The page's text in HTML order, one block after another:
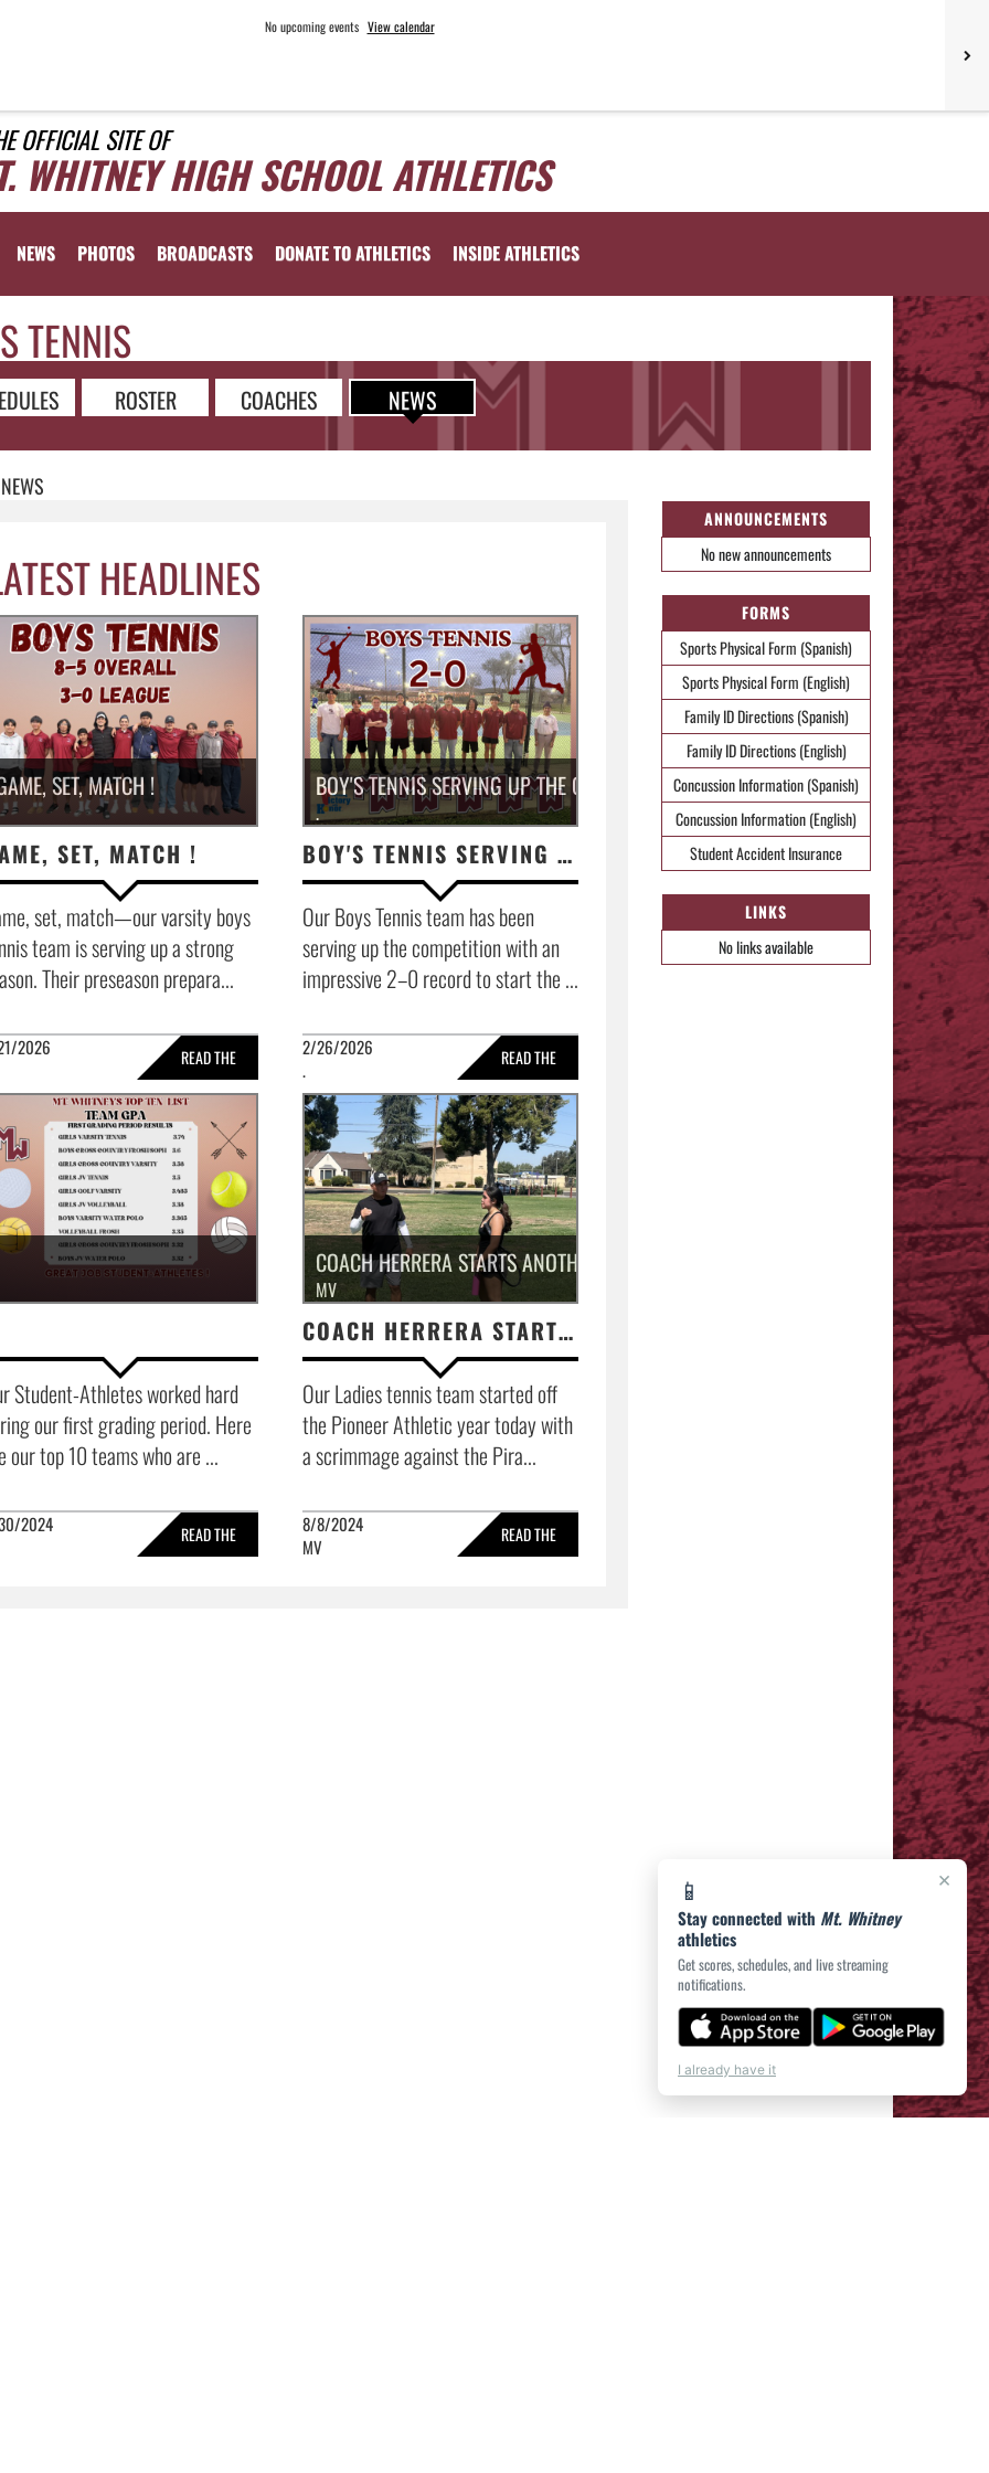
No upcoming events View calendar
OFFICIAL SITE OF
WHITNEY HIGH SCHOOL ATHLETICS
NEWS PHOTOS BROADCASTS DONATE TO ATHLETICS INSIDE ATHLETICS
TENNIS
ROSTER COACHES NEWS
NEWS
ANNOUNCEMENTS
No new announcements
FORMS
Sports Physical Form (Spanish)
Sports Physical Form (English)
Family ID Directions (Spanish)
Family ID Directions (English)
Concussion Information (Spanish)
Concussion Information (English)
Student Accident Insurance
LINKS
No links available
HEADLINES
SET, MATCH !
SET, MATCH !
set, match—our varsity boys
team is serving up a strong
Their preseason prepara...
2026
READ THE
FULL STORY »
BOY'S TENNIS SERVING UP THE COMPETITION.
.
BOY'S TENNIS SERVING UP THE COMPETITION.
Our Boys Tennis team has been
serving up the competition with an
impressive 2–0 record to start the ...
2/26/2026
.
READ THE
FULL STORY »
Student-Athletes worked hard
our first grading period. Here
our top 10 teams who are ...
2024
READ THE
COACH HERRERA STARTS ANOTHER GIRLS TENNIS SEASON.
MV
COACH HERRERA STARTS ANOTHER GIRLS TENNIS SEASON.
Our Ladies tennis team started off
the Pioneer Athletic year today with
a scrimmage against the Pira...
8/8/2024
MV
READ THE
×
📱
Stay connected with Mt. Whitney
athletics
Get scores, schedules, and live streaming
notifications.
I already have it